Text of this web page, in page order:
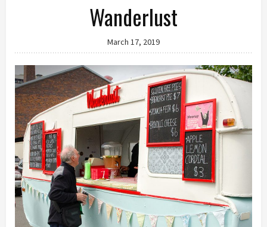
Wanderlust
March 17, 2019